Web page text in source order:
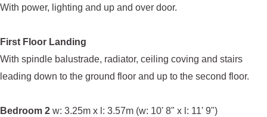
With power, lighting and up and over door.
First Floor Landing
With spindle balustrade, radiator, ceiling coving and stairs
leading down to the ground floor and up to the second floor.
Bedroom 2 w: 3.25m x l: 3.57m (w: 10' 8" x l: 11' 9")